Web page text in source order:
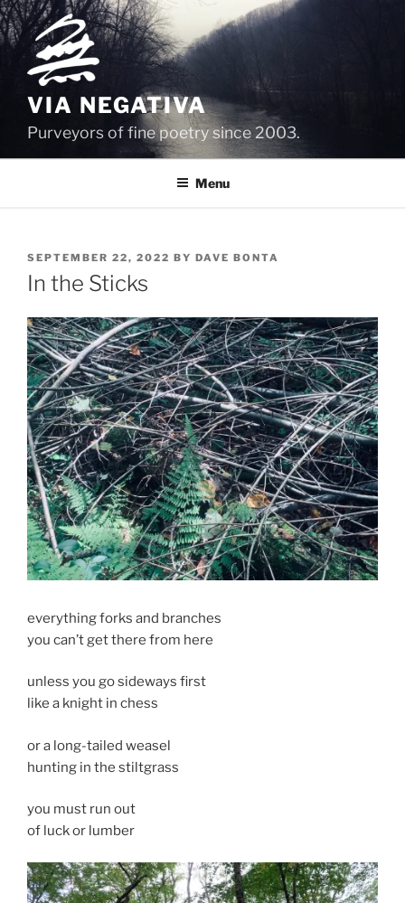
Skip
to
content
VIA NEGATIVA
Purveyors of fine poetry since 2003.
Menu
POSTED
ON
SEPTEMBER 22, 2022 BY DAVE BONTA
In the Sticks
everything forks and branches
you can’t get there from here
unless you go sideways first
like a knight in chess
or a long-tailed weasel
hunting in the stiltgrass
you must run out
of luck or lumber